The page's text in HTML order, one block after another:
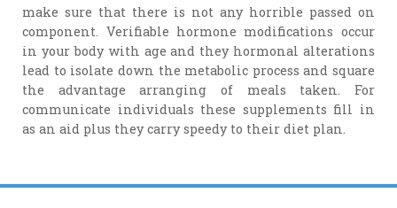
make sure that there is not any horrible passed on
component. Verifiable hormone modifications occur
in your body with age and they hormonal alterations
lead to isolate down the metabolic process and square
the advantage arranging of meals taken. For
communicate individuals these supplements fill in
as an aid plus they carry speedy to their diet plan.